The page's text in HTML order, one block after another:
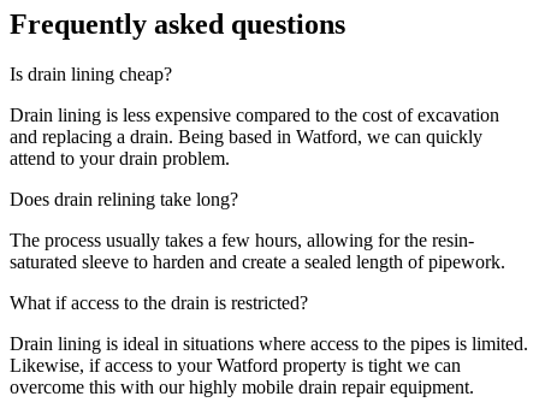
Frequently asked questions
Is drain lining cheap?
Drain lining is less expensive compared to the cost of excavation
and replacing a drain. Being based in Watford, we can quickly
attend to your drain problem.
Does drain relining take long?
The process usually takes a few hours, allowing for the resin-
saturated sleeve to harden and create a sealed length of pipework.
What if access to the drain is restricted?
Drain lining is ideal in situations where access to the pipes is limited.
Likewise, if access to your Watford property is tight we can
overcome this with our highly mobile drain repair equipment.